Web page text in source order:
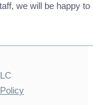
we will be happy to